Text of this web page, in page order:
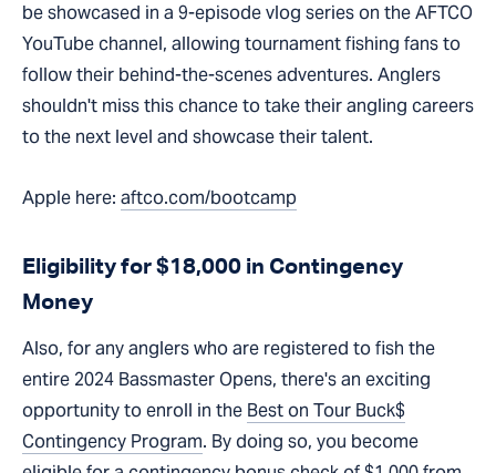
be showcased in a 9-episode vlog series on the AFTCO
YouTube channel, allowing tournament fishing fans to
follow their behind-the-scenes adventures. Anglers
shouldn't miss this chance to take their angling careers
to the next level and showcase their talent.
Apple here: aftco.com/bootcamp
Eligibility for $18,000 in Contingency
Money
Also, for any anglers who are registered to fish the
entire 2024 Bassmaster Opens, there's an exciting
opportunity to enroll in the Best on Tour Buck$
Contingency Program. By doing so, you become